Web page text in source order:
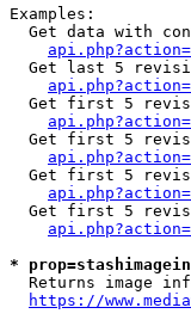
Examples:
Get data with
Get last 5
Get first 5
Get first 5
Get first 5
Get first 5
*
Returns image
https://